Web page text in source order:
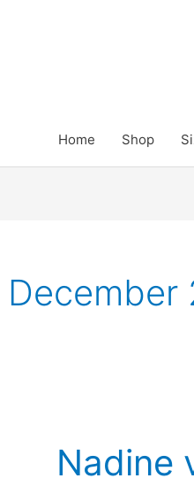
Home Shop
December
Nadine